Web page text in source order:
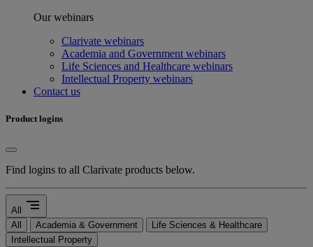
Our webinars
Clarivate webinars
Academia and Government webinars
Life Sciences and Healthcare webinars
Intellectual Property webinars
Contact us
Product logins
Find logins to all Clarivate products below.
All segment
All Academia & Government
Life Sciences & Healthcare
Intellectual Property